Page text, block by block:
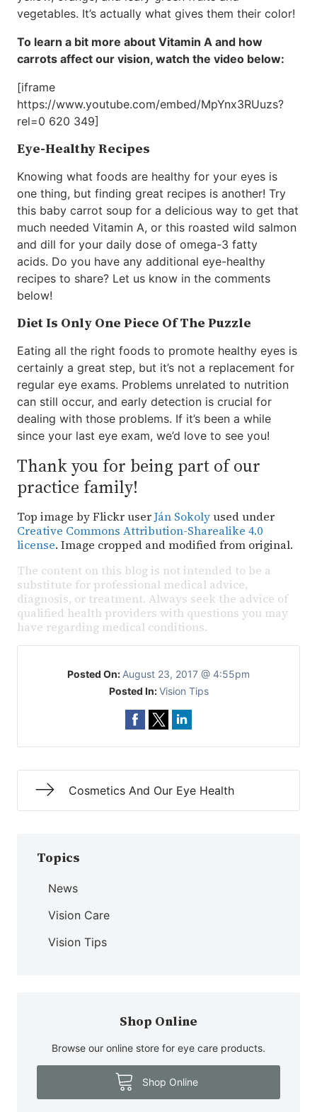
vegetables. It’s actually what gives them their color!
To learn a bit more about Vitamin A and how
carrots affect our vision, watch the video below:
[iframe
https://www.youtube.com/embed/MpYnx3RUuzs?
rel=0 620 349]
Eye-Healthy Recipes
Knowing what foods are healthy for your eyes is
one thing, but finding great recipes is another! Try
this baby carrot soup for a delicious way to get that
much needed Vitamin A, or this roasted wild salmon
and dill for your daily dose of omega-3 fatty
acids. Do you have any additional eye-healthy
recipes to share? Let us know in the comments
below!
Diet Is Only One Piece Of The Puzzle
Eating all the right foods to promote healthy eyes is
certainly a great step, but it’s not a replacement for
regular eye exams. Problems unrelated to nutrition
can still occur, and early detection is crucial for
dealing with those problems. If it’s been a while
since your last eye exam, we’d love to see you!
Thank you for being part of our
practice family!
Top image by Flickr userJán Sokolyused under
Creative Commons Attribution-Sharealike 4.0
license. Image cropped and modified from original.
The content on this blog is not intended to be a
substitute for professional medical advice,
diagnosis, or treatment. Always seek the advice of
qualified health providers with questions you may
have regarding medical conditions.
Posted On: August 23, 2017 @ 4:55pm
Posted In:Vision Tips
Cosmetics And Our Eye Health
Topics
News
Vision Care
Vision Tips
Shop Online
Browse our online store for eye care products.
Shop Online